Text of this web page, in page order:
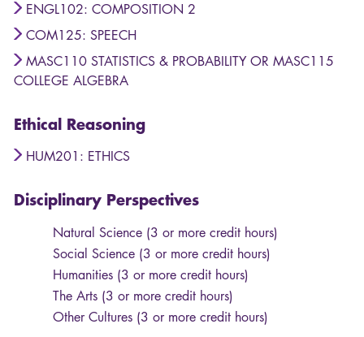
ENGL102: COMPOSITION 2
COM125: SPEECH
MASC110 STATISTICS & PROBABILITY OR MASC115
COLLEGE ALGEBRA
Ethical Reasoning
HUM201: ETHICS
Disciplinary Perspectives
Natural Science (3 or more credit hours)
Social Science (3 or more credit hours)
Humanities (3 or more credit hours)
The Arts (3 or more credit hours)
Other Cultures (3 or more credit hours)